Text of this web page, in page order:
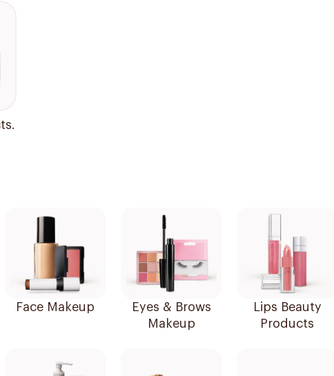
Face Makeup
Eyes & Brows
Makeup
Lips Beauty
Products